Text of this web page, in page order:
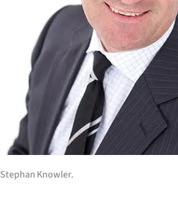
ACCOUNT
SUBSCRIBE
My
Account
E-
Edition
Contact
Stephan Knowler.